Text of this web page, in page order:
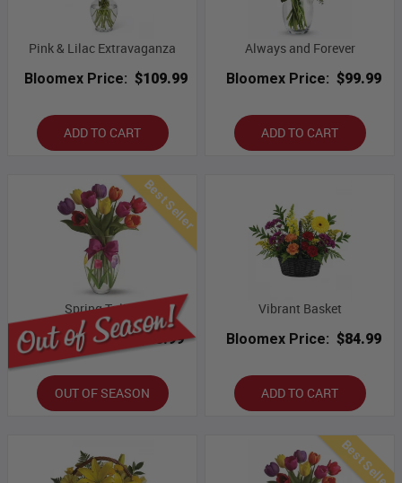
Pink & Lilac Extravaganza
Bloomex Price: $109.99
ADD TO CART
Always and Forever
Bloomex Price: $99.99
ADD TO CART
Best Seller
Spring Tulips
Bloomex Price: $43.99
OUT OF SEASON
Vibrant Basket
Bloomex Price: $84.99
ADD TO CART
Best Seller